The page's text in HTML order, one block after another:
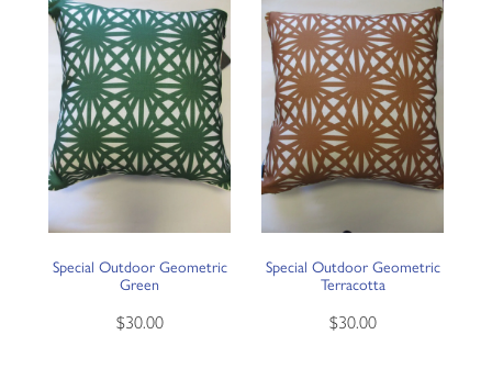
Special Outdoor Geometric
Green
$30.00
Special Outdoor Geometric
Terracotta
$30.00